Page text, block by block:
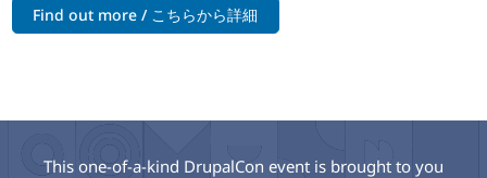
Find out more / こちらから詳細
This one-of-a-kind DrupalCon event is brought to you